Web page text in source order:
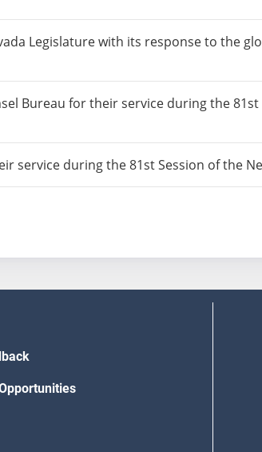
Legislature with its response to the
Bureau for their service during the
during the 81st Session of the